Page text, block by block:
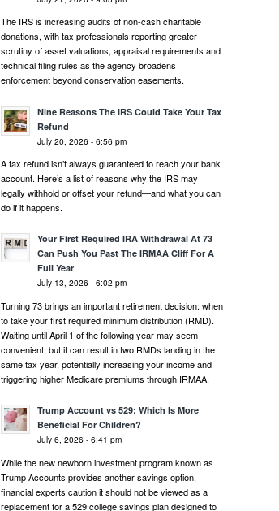
The IRS is increasing audits of non-cash charitable
donations, with tax professionals reporting greater
scrutiny of asset valuations, appraisal requirements and
technical filing rules as the agency broadens
enforcement beyond conservation easements.
Nine Reasons The IRS Could Take Your Tax
Refund
July 20, 2026 - 6:56 pm
A tax refund isn’t always guaranteed to reach your bank
account. Here’s a list of reasons why the IRS may
legally withhold or offset your refund—and what you can
do if it happens.
Your First Required IRA Withdrawal At 73
Can Push You Past The IRMAA Cliff For A
Full Year
July 13, 2026 - 6:02 pm
Turning 73 brings an important retirement decision: when
to take your first required minimum distribution (RMD).
Waiting until April 1 of the following year may seem
convenient, but it can result in two RMDs landing in the
same tax year, potentially increasing your income and
triggering higher Medicare premiums through IRMAA.
Trump Account vs 529: Which Is More
Beneficial For Children?
July 6, 2026 - 6:41 pm
While the new newborn investment program known as
Trump Accounts provides another savings option,
financial experts caution it should not be viewed as a
replacement for a 529 college savings plan designed to